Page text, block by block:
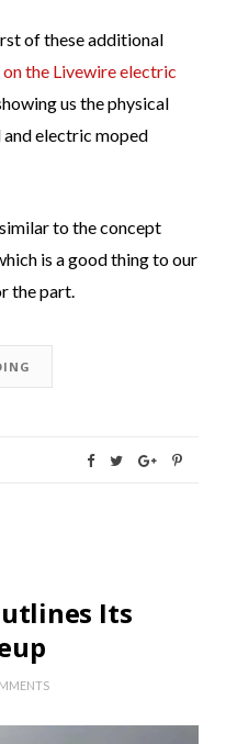
of these additional
the Livewire electric
us the physical
electric moped
to the concept
is a good thing to our
the part.
Its